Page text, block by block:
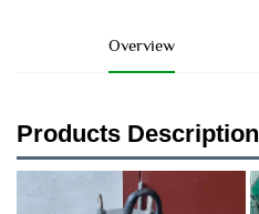
Overview
Products Description